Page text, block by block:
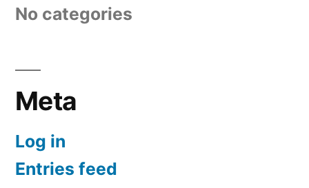
No categories
Meta
Log in
Entries feed